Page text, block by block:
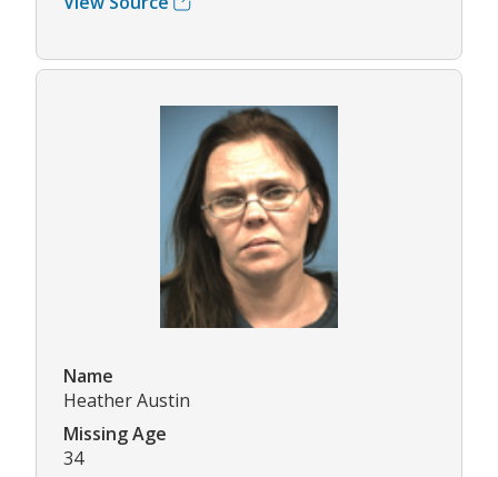
Name
Heather Austin
Missing Age
34